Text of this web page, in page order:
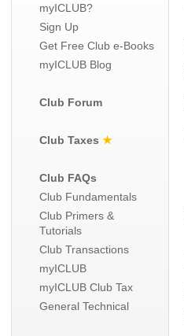
myICLUB?
Sign Up
Get Free Club e-Books
myICLUB Blog
Club Forum
Club Taxes ★
Club FAQs
Club Fundamentals
Club Primers &
Tutorials
Club Transactions
myICLUB
myICLUB Club Tax
General Technical